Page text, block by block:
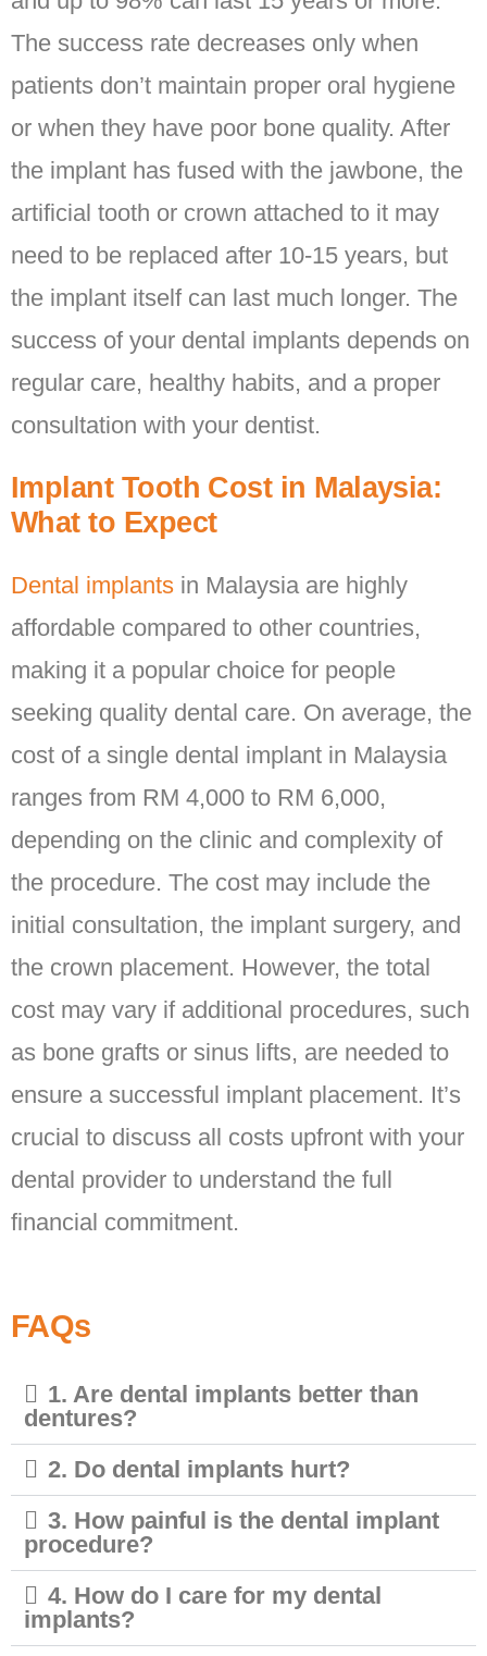
The success rate decreases only when
patients don’t maintain proper oral hygiene
or when they have poor bone quality. After
the implant has fused with the jawbone, the
artificial tooth or crown attached to it may
need to be replaced after 10-15 years, but
the implant itself can last much longer. The
success of your dental implants depends on
regular care, healthy habits, and a proper
consultation with your dentist.
Implant Tooth Cost in Malaysia:
What to Expect
Dental implants in Malaysia are highly
affordable compared to other countries,
making it a popular choice for people
seeking quality dental care. On average, the
cost of a single dental implant in Malaysia
ranges from RM 4,000 to RM 6,000,
depending on the clinic and complexity of
the procedure. The cost may include the
initial consultation, the implant surgery, and
the crown placement. However, the total
cost may vary if additional procedures, such
as bone grafts or sinus lifts, are needed to
ensure a successful implant placement. It’s
crucial to discuss all costs upfront with your
dental provider to understand the full
financial commitment.
FAQs
1. Are dental implants better than
dentures?
2. Do dental implants hurt?
3. How painful is the dental implant
procedure?
4. How do I care for my dental
implants?